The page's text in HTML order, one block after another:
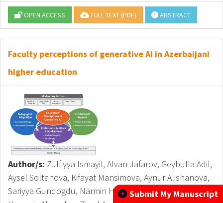
OPEN ACCESS FULL TEXT (PDF) ABSTRACT
Faculty perceptions of generative AI in Azerbaijani
higher education
Author/s: Zulfiyya Ismayil, Alvan Jafarov, Geybulla Adil,
Aysel Soltanova, Kifayat Mansimova, Aynur Alishanova,
Sariyya Gundogdu, Narmin Hasanova, Shafa Aliyev,
Submit My Manuscript